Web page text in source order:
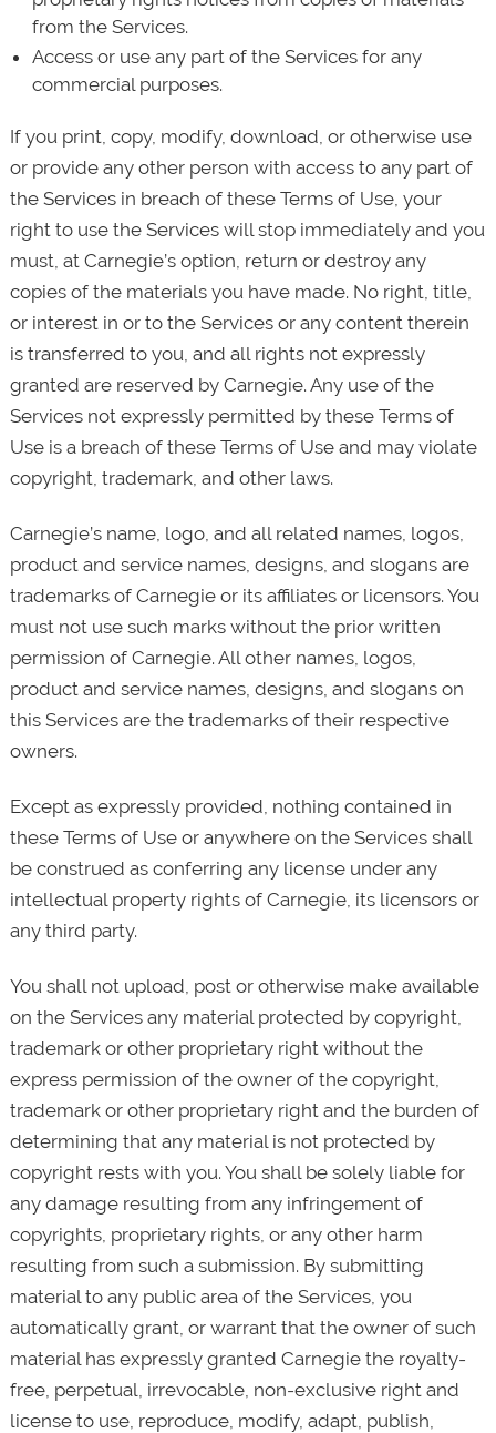
from the Services.
Access or use any part of the Services for any
commercial purposes.
If you print, copy, modify, download, or otherwise use
or provide any other person with access to any part of
the Services in breach of these Terms of Use, your
right to use the Services will stop immediately and you
must, at Carnegie’s option, return or destroy any
copies of the materials you have made. No right, title,
or interest in or to the Services or any content therein
is transferred to you, and all rights not expressly
granted are reserved by Carnegie. Any use of the
Services not expressly permitted by these Terms of
Use is a breach of these Terms of Use and may violate
copyright, trademark, and other laws.
Carnegie’s name, logo, and all related names, logos,
product and service names, designs, and slogans are
trademarks of Carnegie or its affiliates or licensors. You
must not use such marks without the prior written
permission of Carnegie. All other names, logos,
product and service names, designs, and slogans on
this Services are the trademarks of their respective
owners.
Except as expressly provided, nothing contained in
these Terms of Use or anywhere on the Services shall
be construed as conferring any license under any
intellectual property rights of Carnegie, its licensors or
any third party.
You shall not upload, post or otherwise make available
on the Services any material protected by copyright,
trademark or other proprietary right without the
express permission of the owner of the copyright,
trademark or other proprietary right and the burden of
determining that any material is not protected by
copyright rests with you. You shall be solely liable for
any damage resulting from any infringement of
copyrights, proprietary rights, or any other harm
resulting from such a submission. By submitting
material to any public area of the Services, you
automatically grant, or warrant that the owner of such
material has expressly granted Carnegie the royalty-
free, perpetual, irrevocable, non-exclusive right and
license to use, reproduce, modify, adapt, publish,